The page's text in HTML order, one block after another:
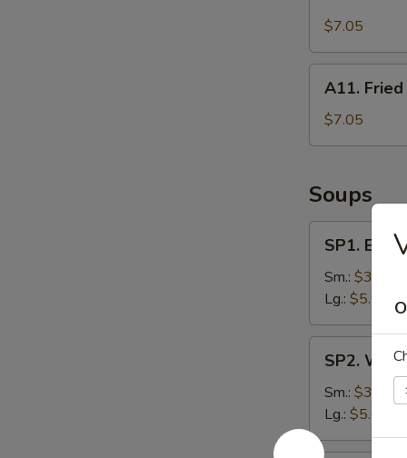
Dumpling
(8)
$7.05
Fried
Dumpling
(8)
A11.
$7.05
Soups
Egg
Drop
Soup
SP1. Egg
Sm.: $3.75
Lg.: $5.65
Wonton
Soup
SP2.
Sm.: $3.75
Lg.: $5.65